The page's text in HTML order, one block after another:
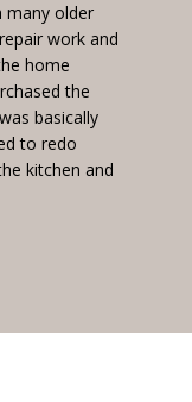
many older
work and
home
the
basically
to redo
kitchen and